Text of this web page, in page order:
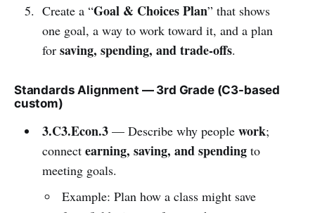
Create a “Goal & Choices Plan” that shows
one goal, a way to work toward it, and a plan
for saving, spending, and trade-offs.
Standards Alignment — 3rd Grade (C3-based
custom)
3.C3.Econ.3— Describe why people work;
connect earning, saving, and spendingto
meeting goals.
Example: Plan how a class might save